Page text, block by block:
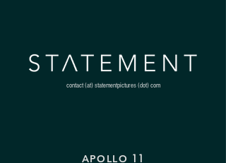
contact (at) statementpictures (dot) com
APOLLO 11